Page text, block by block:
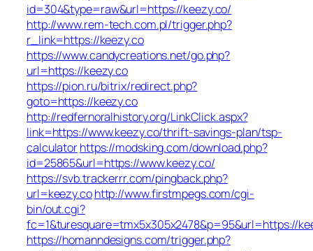
id=304&type=raw&url=https://keezy.co/
http://www.rem-tech.com.pl/trigger.php?
r_link=https://keezy.co
https://www.candycreations.net/go.php?
url=https://keezy.co
https://pion.ru/bitrix/redirect.php?
goto=https://keezy.co
http://redfernoralhistory.org/LinkClick.aspx?
link=https://www.keezy.co/thrift-savings-plan/tsp-
calculatorhttps://modsking.com/download.php?
id=25865&url=https://www.keezy.co/
https://svb.trackerrr.com/pingback.php?
url=keezy.cohttp://www.firstmpegs.com/cgi-
bin/out.cgi?
fc=1&turesquare=tmx5x305x2478&p=95&url=https://
https://homanndesigns.com/trigger.php?